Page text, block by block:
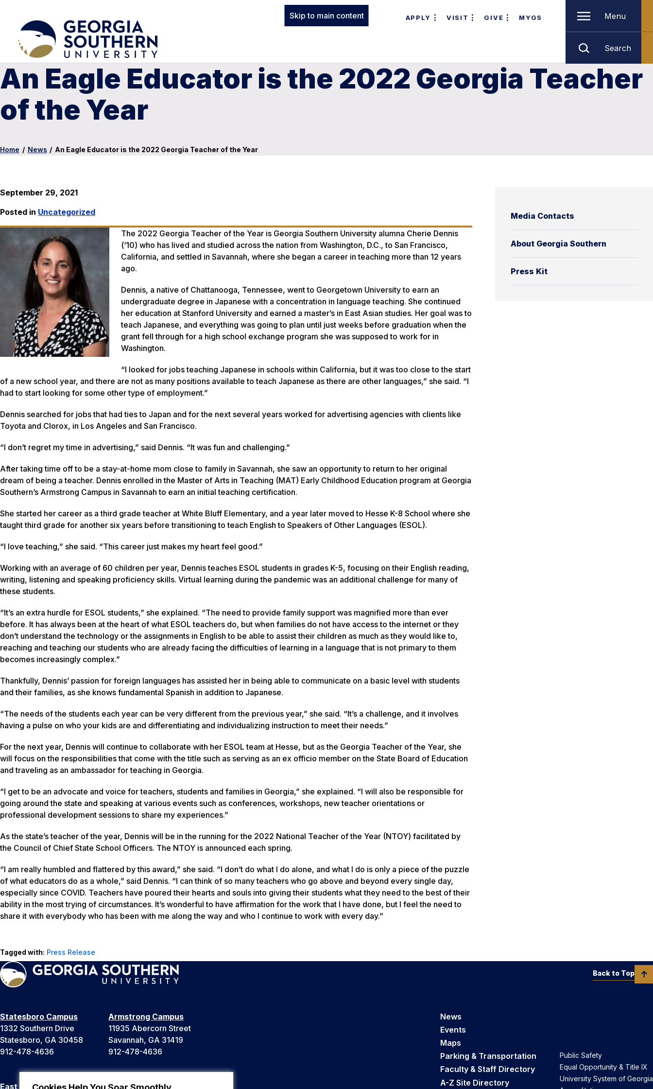
Skip to main content APPLY VISIT GIVE MYGS Menu
Search
An Eagle Educator is the 2022 Georgia Teacher
of the Year
Home / News / An Eagle Educator is the 2022 Georgia Teacher of the Year
Media Contacts
About Georgia Southern
Press Kit
September 29, 2021
Posted in Uncategorized
The 2022 Georgia Teacher of the Year is Georgia Southern University alumna Cherie Dennis
(‘10) who has lived and studied across the nation from Washington, D.C., to San Francisco,
California, and settled in Savannah, where she began a career in teaching more than 12 years
ago.
Dennis, a native of Chattanooga, Tennessee, went to Georgetown University to earn an
undergraduate degree in Japanese with a concentration in language teaching. She continued
her education at Stanford University and earned a master’s in East Asian studies. Her goal was to
teach Japanese, and everything was going to plan until just weeks before graduation when the
grant fell through for a high school exchange program she was supposed to work for in
Washington.
“I looked for jobs teaching Japanese in schools within California, but it was too close to the start
of a new school year, and there are not as many positions available to teach Japanese as there are other languages,” she said. “I
had to start looking for some other type of employment.”
Dennis searched for jobs that had ties to Japan and for the next several years worked for advertising agencies with clients like
Toyota and Clorox, in Los Angeles and San Francisco.
“I don’t regret my time in advertising,” said Dennis. “It was fun and challenging.”
After taking time off to be a stay-at-home mom close to family in Savannah, she saw an opportunity to return to her original
dream of being a teacher. Dennis enrolled in the Master of Arts in Teaching (MAT) Early Childhood Education program at Georgia
Southern’s Armstrong Campus in Savannah to earn an initial teaching certification.
She started her career as a third grade teacher at White Bluff Elementary, and a year later moved to Hesse K-8 School where she
taught third grade for another six years before transitioning to teach English to Speakers of Other Languages (ESOL).
“I love teaching,” she said. “This career just makes my heart feel good.”
Working with an average of 60 children per year, Dennis teaches ESOL students in grades K-5, focusing on their English reading,
writing, listening and speaking proficiency skills. Virtual learning during the pandemic was an additional challenge for many of
these students.
“It’s an extra hurdle for ESOL students,” she explained. “The need to provide family support was magnified more than ever
before. It has always been at the heart of what ESOL teachers do, but when families do not have access to the internet or they
don’t understand the technology or the assignments in English to be able to assist their children as much as they would like to,
reaching and teaching our students who are already facing the difficulties of learning in a language that is not primary to them
becomes increasingly complex.”
Thankfully, Dennis’ passion for foreign languages has assisted her in being able to communicate on a basic level with students
and their families, as she knows fundamental Spanish in addition to Japanese.
“The needs of the students each year can be very different from the previous year,” she said. “It’s a challenge, and it involves
having a pulse on who your kids are and differentiating and individualizing instruction to meet their needs.”
For the next year, Dennis will continue to collaborate with her ESOL team at Hesse, but as the Georgia Teacher of the Year, she
will focus on the responsibilities that come with the title such as serving as an ex officio member on the State Board of Education
and traveling as an ambassador for teaching in Georgia.
“I get to be an advocate and voice for teachers, students and families in Georgia,” she explained. “I will also be responsible for
going around the state and speaking at various events such as conferences, workshops, new teacher orientations or
professional development sessions to share my experiences.”
As the state’s teacher of the year, Dennis will be in the running for the 2022 National Teacher of the Year (NTOY) facilitated by
the Council of Chief State School Officers. The NTOY is announced each spring.
“I am really humbled and flattered by this award,” she said. “I don’t do what I do alone, and what I do is only a piece of the puzzle
of what educators do as a whole,” said Dennis. “I can think of so many teachers who go above and beyond every single day,
especially since COVID. Teachers have poured their hearts and souls into giving their students what they need to the best of their
ability in the most trying of circumstances. It’s wonderful to have affirmation for the work that I have done, but I feel the need to
share it with everybody who has been with me along the way and who I continue to work with every day.”
Tagged with: Press Release
Statesboro Campus
1332 Southern Drive
Statesboro, GA 30458
912-478-4636
Armstrong Campus
11935 Abercorn Street
Savannah, GA 31419
912-478-4636
East Georgia Campus Liberty Campus
News
Events
Maps
Parking & Transportation
Faculty & Staff Directory
A-Z Site Directory
Public Safety
Equal Opportunity & Title IX
University System of Georgia
Back to Top